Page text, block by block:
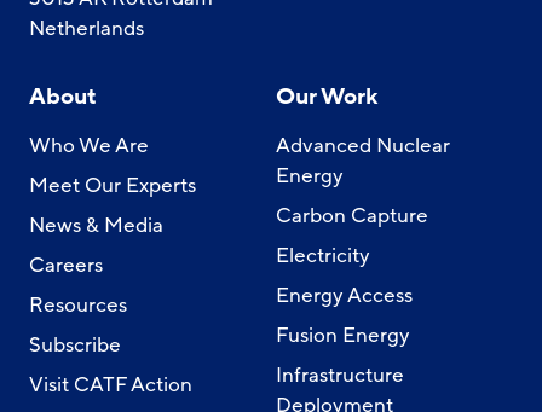
Netherlands
About
Who We Are
Meet Our Experts
News & Media
Careers
Resources
Subscribe
Visit CATF Action
Our Work
Advanced Nuclear
Energy
Carbon Capture
Electricity
Energy Access
Fusion Energy
Infrastructure
Deployment